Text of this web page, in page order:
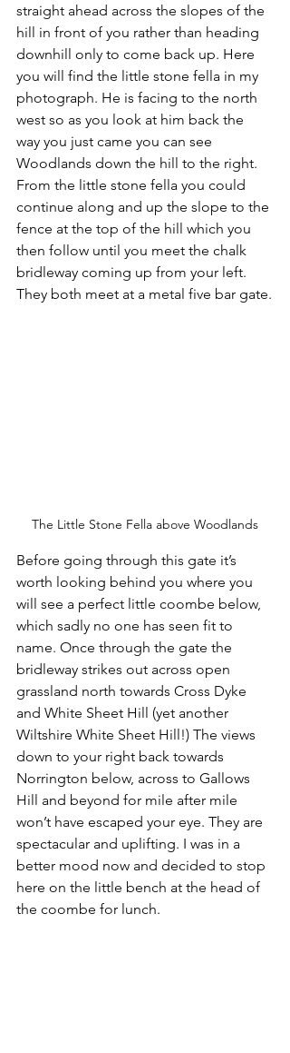
straight ahead across the slopes of the
hill in front of you rather than heading
downhill only to come back up. Here
you will find the little stone fella in my
photograph. He is facing to the north
west so as you look at him back the
way you just came you can see
Woodlands down the hill to the right.
From the little stone fella you could
continue along and up the slope to the
fence at the top of the hill which you
then follow until you meet the chalk
bridleway coming up from your left.
They both meet at a metal five bar gate.
The Little Stone Fella above Woodlands
Before going through this gate it’s
worth looking behind you where you
will see a perfect little coombe below,
which sadly no one has seen fit to
name. Once through the gate the
bridleway strikes out across open
grassland north towards Cross Dyke
and White Sheet Hill (yet another
Wiltshire White Sheet Hill!) The views
down to your right back towards
Norrington below, across to Gallows
Hill and beyond for mile after mile
won’t have escaped your eye. They are
spectacular and uplifting. I was in a
better mood now and decided to stop
here on the little bench at the head of
the coombe for lunch.